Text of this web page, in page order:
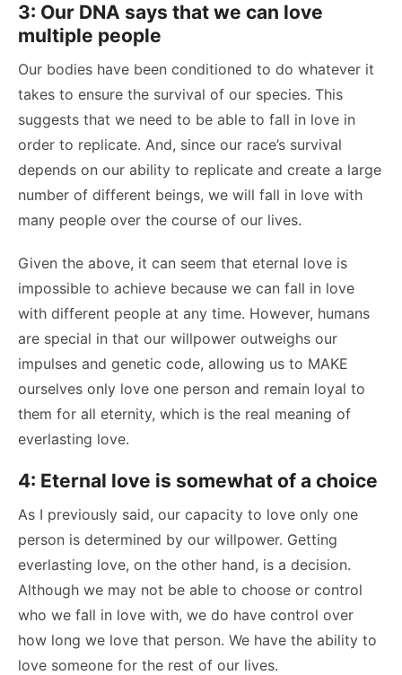
3: Our DNA says that we can love
multiple people
Our bodies have been conditioned to do whatever it
takes to ensure the survival of our species. This
suggests that we need to be able to fall in love in
order to replicate. And, since our race’s survival
depends on our ability to replicate and create a large
number of different beings, we will fall in love with
many people over the course of our lives.
Given the above, it can seem that eternal love is
impossible to achieve because we can fall in love
with different people at any time. However, humans
are special in that our willpower outweighs our
impulses and genetic code, allowing us to MAKE
ourselves only love one person and remain loyal to
them for all eternity, which is the real meaning of
everlasting love.
4: Eternal love is somewhat of a choice
As I previously said, our capacity to love only one
person is determined by our willpower. Getting
everlasting love, on the other hand, is a decision.
Although we may not be able to choose or control
who we fall in love with, we do have control over
how long we love that person. We have the ability to
love someone for the rest of our lives.